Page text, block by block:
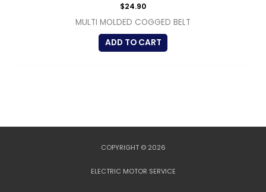
$24.90
MULTI MOLDED COGGED BELT
ADD TO CART
COPYRIGHT © 2026
ELECTRIC MOTOR SERVICE